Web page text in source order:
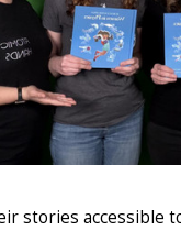
stories accessible